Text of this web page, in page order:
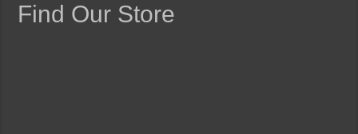
Find Our Store